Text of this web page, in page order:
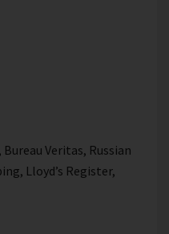
Veritas, Russian
Lloyd’s Register,